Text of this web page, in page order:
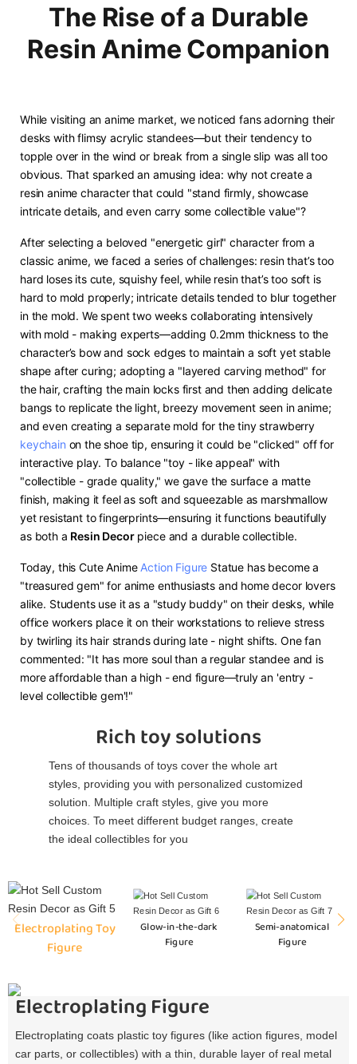
The Rise of a Durable
Resin Anime Companion
While visiting an anime market, we noticed fans adorning their
desks with flimsy acrylic standees—but their tendency to
topple over in the wind or break from a single slip was all too
obvious. That sparked an amusing idea: why not create a
resin anime character that could "stand firmly, showcase
intricate details, and even carry some collectible value"? ​
After selecting a beloved "energetic girl" character from a
classic anime, we faced a series of challenges: resin that’s too
hard loses its cute, squishy feel, while resin that’s too soft is
hard to mold properly; intricate details tended to blur together
in the mold. We spent two weeks collaborating intensively
with mold - making experts—adding 0.2mm thickness to the
character’s bow and sock edges to maintain a soft yet stable
shape after curing; adopting a "layered carving method" for
the hair, crafting the main locks first and then adding delicate
bangs to replicate the light, breezy movement seen in anime;
and even creating a separate mold for the tiny strawberry
keychain on the shoe tip, ensuring it could be "clicked" off for
interactive play. To balance "toy - like appeal" with
"collectible - grade quality," we gave the surface a matte
finish, making it feel as soft and squeezable as marshmallow
yet resistant to fingerprints—ensuring it functions beautifully
as both a ​ ​Resin Decor​​ piece and a durable collectible.​
Today, this Cute Anime Action Figure Statue has become a
"treasured gem" for anime enthusiasts and home decor lovers
alike. Students use it as a "study buddy" on their desks, while
office workers place it on their workstations to relieve stress
by twirling its hair strands during late - night shifts. One fan
commented: "It has more soul than a regular standee and is
more affordable than a high - end figure—truly an 'entry -
level collectible gem'!"
Rich toy solutions
Tens of thousands of toys cover the whole art
styles, providing you with personalized customized
solution. Multiple craft styles, give you more
choices. To meet different budget ranges, create
the ideal collectibles for you
Electroplating Toy
Figure
Glow-in-the-dark
Figure
Semi-anatomical
Figure
Electroplating Figure
Electroplating coats plastic toy figures (like action figures, model
car parts, or collectibles) with a thin, durable layer of real metal